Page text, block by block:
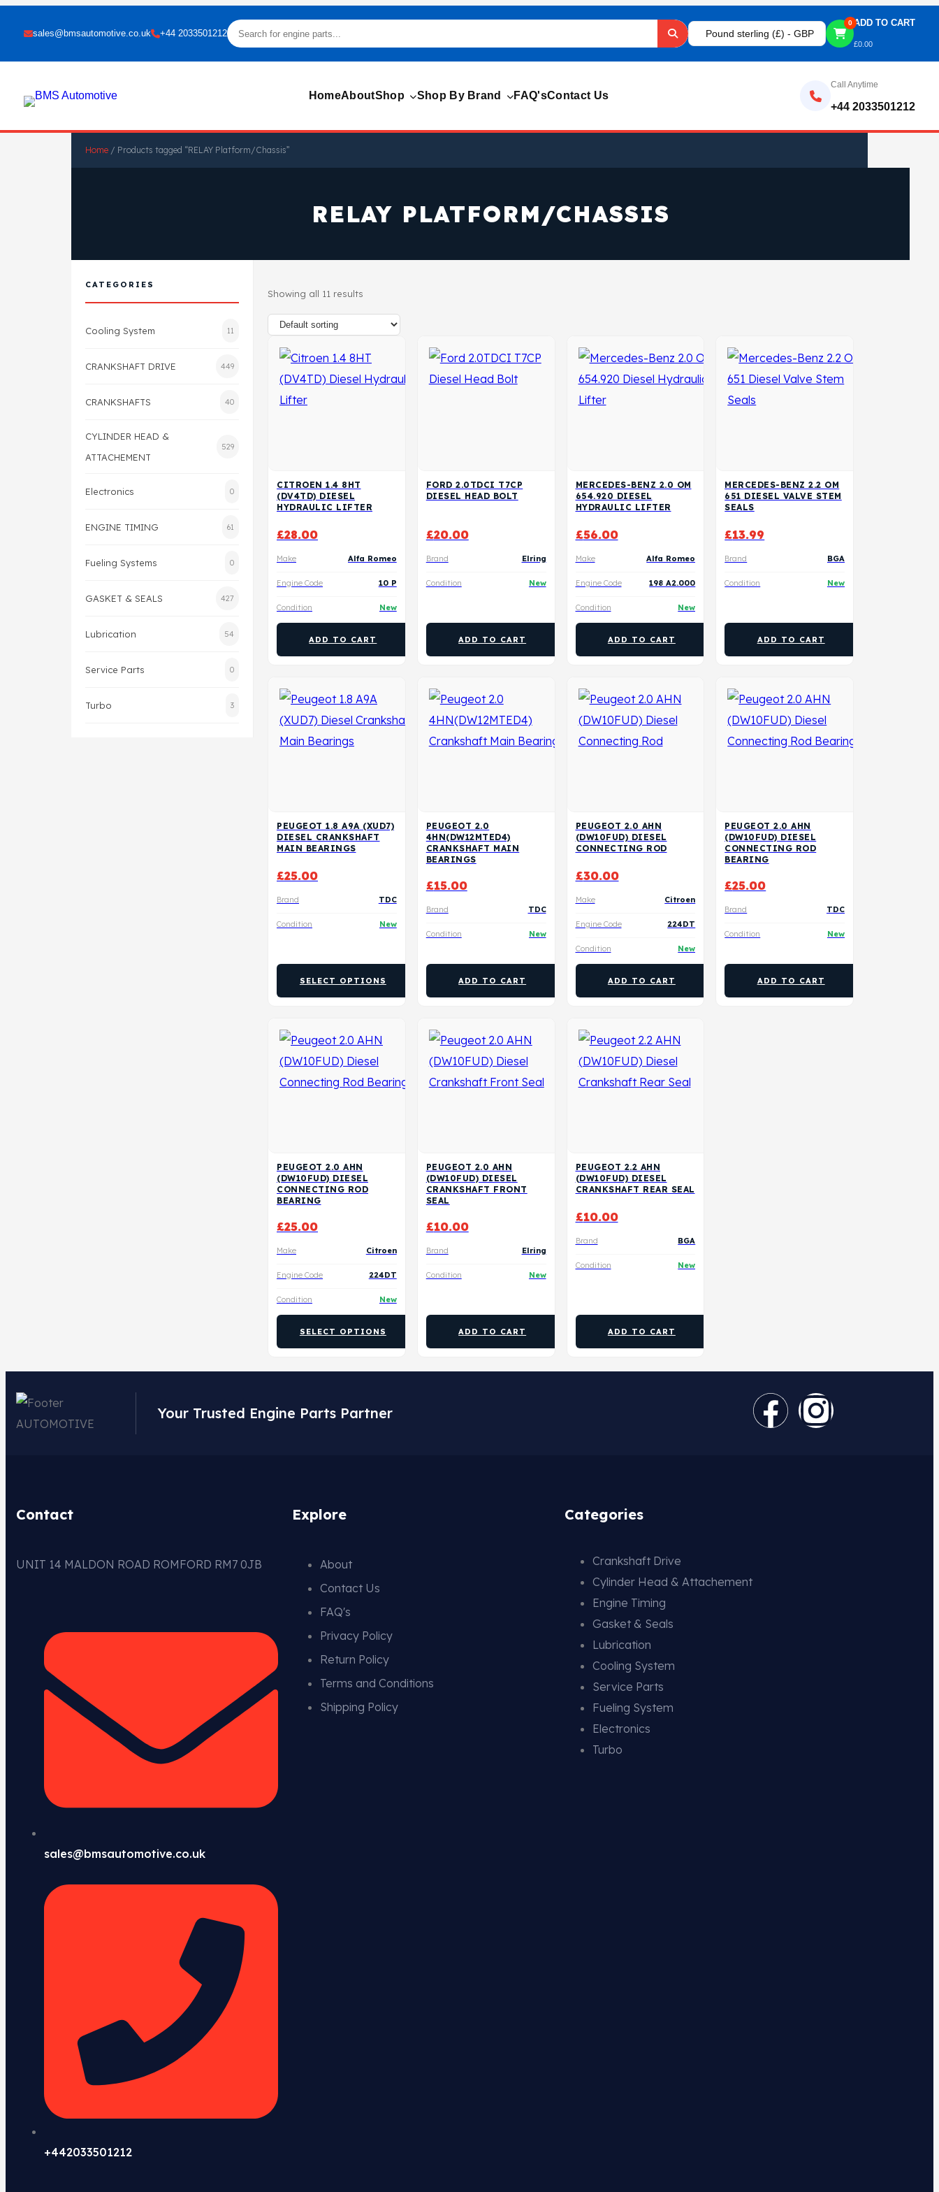
sales@bmsautomotive.co.uk +44 2033501212 Pound sterling (£) - GBP
0 ADD TO CART
£0.00
HomeAboutShop Shop By Brand FAQ'sContact Us
Call Anytime
+44 2033501212
Home / Products tagged “RELAY Platform/Chassis”
RELAY PLATFORM/CHASSIS
CATEGORIES
Cooling System 11
CRANKSHAFT DRIVE 449
CRANKSHAFTS 40
CYLINDER HEAD &
ATTACHEMENT
529
Electronics 0
ENGINE TIMING 61
Fueling Systems 0
GASKET & SEALS 427
Lubrication 54
Service Parts 0
Turbo 3
Showing all 11 results
CITROEN 1.4 8HT
(DV4TD) DIESEL
HYDRAULIC LIFTER
£28.00
Make Alfa Romeo
Engine Code 10 P
Condition New
ADD TO CART
FORD 2.0TDCI T7CP
DIESEL HEAD BOLT
£20.00
Brand Elring
Condition New
ADD TO CART
MERCEDES-BENZ 2.0 OM
654.920 DIESEL
HYDRAULIC LIFTER
£56.00
Make Alfa Romeo
Engine Code 198 A2.000
Condition New
ADD TO CART
MERCEDES-BENZ 2.2 OM
651 DIESEL VALVE STEM
SEALS
£13.99
Brand BGA
Condition New
ADD TO CART
PEUGEOT 1.8 A9A (XUD7)
DIESEL CRANKSHAFT
MAIN BEARINGS
£25.00
Brand TDC
Condition New
SELECT OPTIONS
PEUGEOT 2.0
4HN(DW12MTED4)
CRANKSHAFT MAIN
BEARINGS
£15.00
Brand TDC
Condition New
ADD TO CART
PEUGEOT 2.0 AHN
(DW10FUD) DIESEL
CONNECTING ROD
£30.00
Make Citroen
Engine Code 224DT
Condition New
ADD TO CART
PEUGEOT 2.0 AHN
(DW10FUD) DIESEL
CONNECTING ROD
BEARING
£25.00
Brand TDC
Condition New
ADD TO CART
PEUGEOT 2.0 AHN
(DW10FUD) DIESEL
CONNECTING ROD
BEARING
£25.00
Make Citroen
Engine Code 224DT
Condition New
SELECT OPTIONS
PEUGEOT 2.0 AHN
(DW10FUD) DIESEL
CRANKSHAFT FRONT
SEAL
£10.00
Brand Elring
Condition New
ADD TO CART
PEUGEOT 2.2 AHN
(DW10FUD) DIESEL
CRANKSHAFT REAR SEAL
£10.00
Brand BGA
Condition New
ADD TO CART
Your Trusted Engine Parts Partner
Contact
UNIT 14 MALDON ROAD ROMFORD RM7 0JB
sales@bmsautomotive.co.uk
+442033501212
Explore
About
Contact Us
FAQ's
Privacy Policy
Return Policy
Terms and Conditions
Shipping Policy
Categories
Crankshaft Drive
Cylinder Head & Attachement
Engine Timing
Gasket & Seals
Lubrication
Cooling System
Service Parts
Fueling System
Electronics
Turbo